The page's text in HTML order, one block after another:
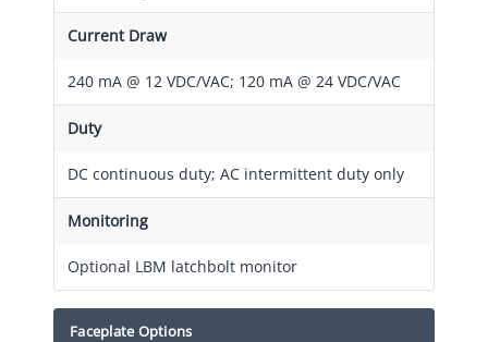
Current Draw
240 mA @ 12 VDC/VAC; 120 mA @ 24 VDC/VAC
Duty
DC continuous duty; AC intermittent duty only
Monitoring
Optional LBM latchbolt monitor
Faceplate Options